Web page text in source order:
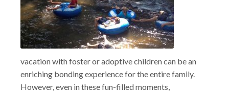
vacation with foster or adoptive children can be an
enriching bonding experience for the entire family.
However, even in these fun-filled moments,